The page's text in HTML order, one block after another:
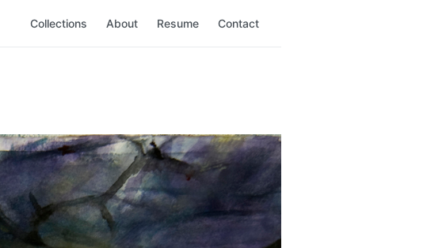
Collections About Resume Contact